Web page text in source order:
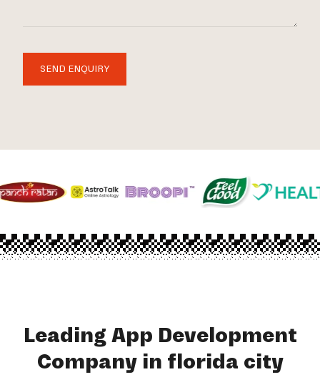
SEND ENQUIRY
Leading App Development
Company in florida city